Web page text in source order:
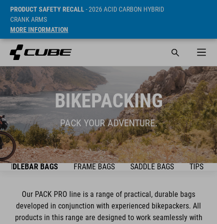
PRODUCT SAFETY RECALL- 2026 ACID CARBON HYBRID
CRANK ARMS
MORE INFORMATION
BIKEPACKING
PACK YOUR ADVENTURE.
BAGS FRAME BAGS SADDLE BAGS TIPS &
Our PACK PRO line is a range of practical, durable bags
developed in conjunction with experienced bikepackers. All
products in this range are designed to work seamlessly with